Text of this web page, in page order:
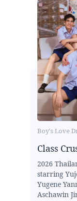
Boy's Love
Class
2026
starring
Yugene
Aschawin